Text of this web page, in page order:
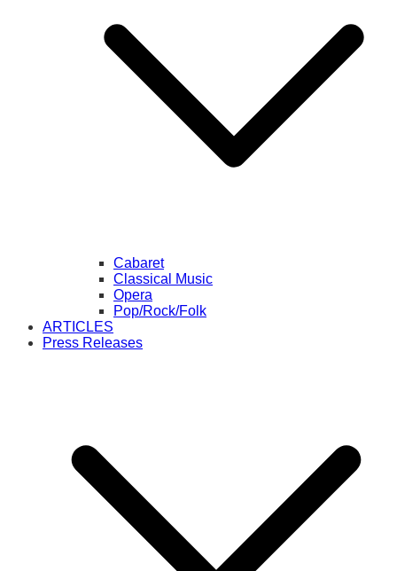
Cabaret
Classical Music
Opera
Pop/Rock/Folk
ARTICLES
Press Releases